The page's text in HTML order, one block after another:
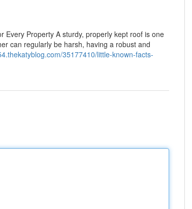
Every Property A sturdy, properly kept roof is one
can regularly be harsh, having a robust and
35177410/little-known-facts-